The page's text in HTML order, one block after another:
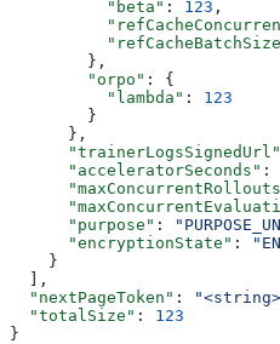
          "beta"
: 123 ,
        },
        "orpo"
: {
          "lambda"
: 123
        }
      },
      "trainerLogsSignedUrl"
      "acceleratorSeconds"
:
      "purpose"
:
      "encryptionState"
:
    }
  ],
  "nextPageToken"
:
  "totalSize"
: 123
}